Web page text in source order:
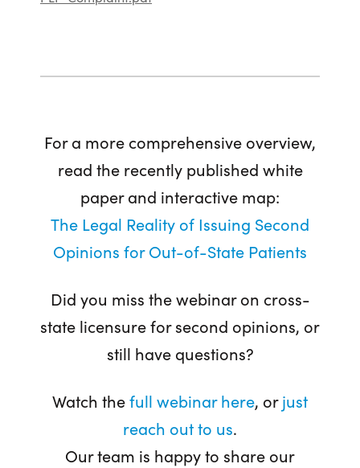
For a more comprehensive overview,
read the recently published white
paper and interactive map:
The Legal Reality of Issuing Second
Opinions for Out-of-State Patients
Did you miss the webinar on cross-
state licensure for second opinions, or
still have questions?
Watch thefull webinar here, orjust
reach out to us.
Our team is happy to share our